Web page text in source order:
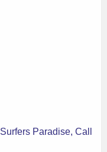
Paradise, Call